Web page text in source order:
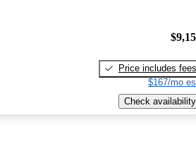
Price includes fees
$167/mo
Check availability